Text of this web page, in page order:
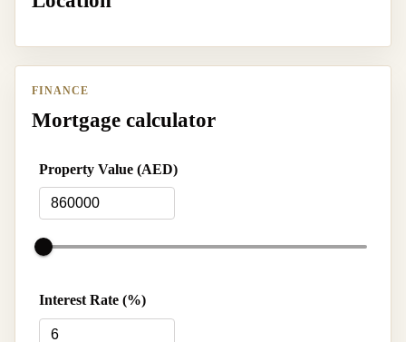
FINANCE
Mortgage calculator
Property Value (AED)
Interest Rate (%)